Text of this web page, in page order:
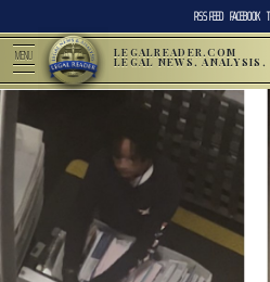
RSS FEED FACEBOOK
MENU LEGALREADER.COM
LEGAL NEWS,